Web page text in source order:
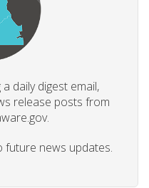
daily digest email,
release posts from
future news updates.